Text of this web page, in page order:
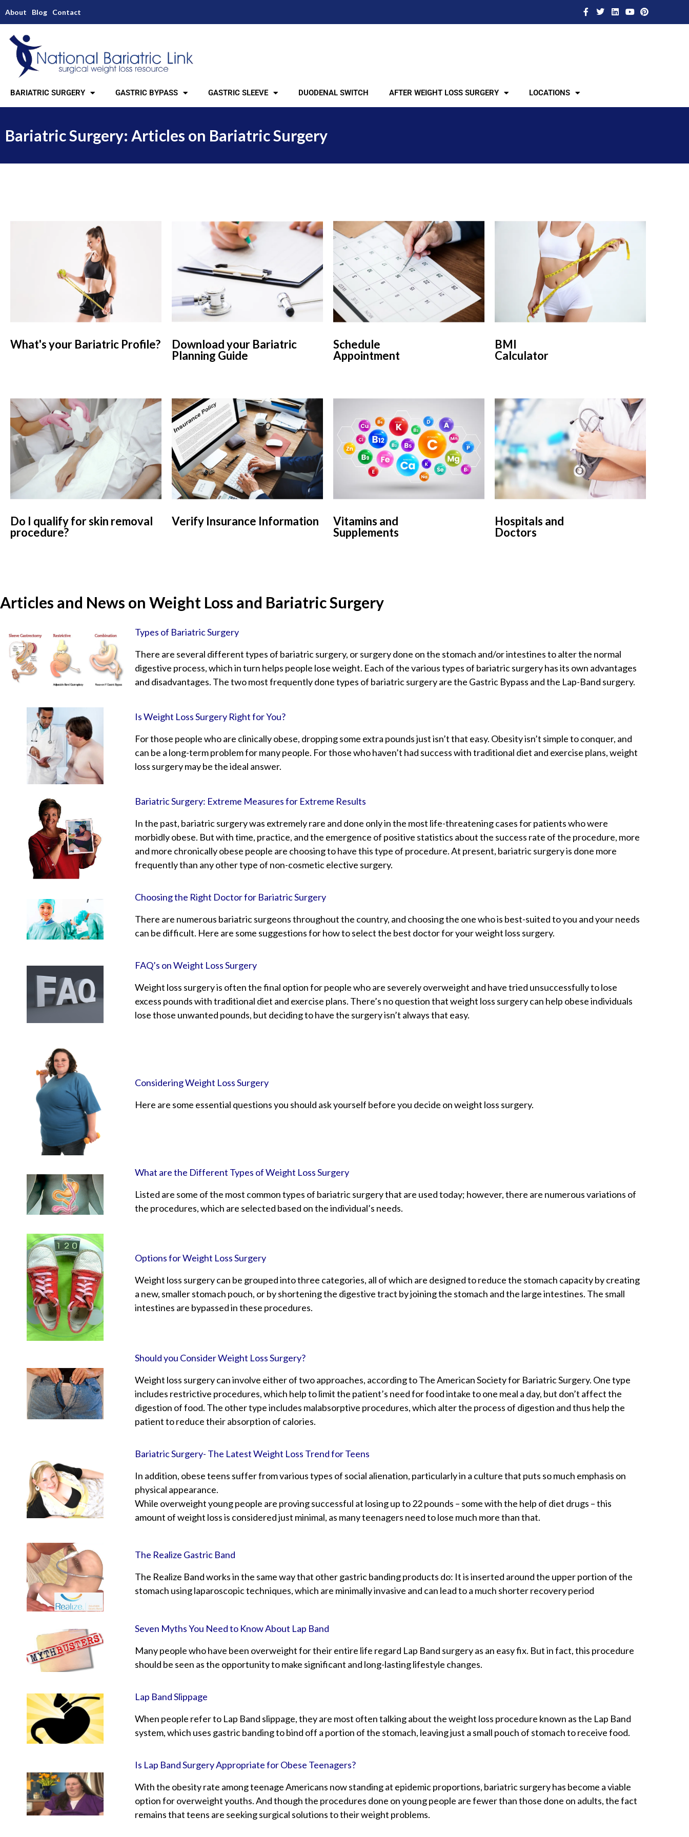
About Blog Contact
BARIATRIC SURGERY GASTRIC BYPASS GASTRIC SLEEVE DUODENAL SWITCH AFTER WEIGHT LOSS SURGERY LOCATIONS
Bariatric Surgery: Articles on Bariatric Surgery
What's your Bariatric Profile?
Download your Bariatric
Planning Guide
Schedule
Appointment
BMI
Calculator
Do I qualify for skin removal
procedure?
Verify Insurance Information
Vitamins and
Supplements
Hospitals and
Doctors
Articles and News on Weight Loss and Bariatric Surgery
Types of Bariatric Surgery
There are several different types of bariatric surgery, or surgery done on the stomach and/or intestines to alter the normal
digestive process, which in turn helps people lose weight. Each of the various types of bariatric surgery has its own advantages
and disadvantages. The two most frequently done types of bariatric surgery are the Gastric Bypass and the Lap-Band surgery.
Is Weight Loss Surgery Right for You?
For those people who are clinically obese, dropping some extra pounds just isn’t that easy. Obesity isn’t simple to conquer, and
can be a long-term problem for many people. For those who haven’t had success with traditional diet and exercise plans, weight
loss surgery may be the ideal answer.
Bariatric Surgery: Extreme Measures for Extreme Results
In the past, bariatric surgery was extremely rare and done only in the most life-threatening cases for patients who were
morbidly obese. But with time, practice, and the emergence of positive statistics about the success rate of the procedure, more
and more chronically obese people are choosing to have this type of procedure. At present, bariatric surgery is done more
frequently than any other type of non-cosmetic elective surgery.
Choosing the Right Doctor for Bariatric Surgery
There are numerous bariatric surgeons throughout the country, and choosing the one who is best-suited to you and your needs
can be difficult. Here are some suggestions for how to select the best doctor for your weight loss surgery.
FAQ’s on Weight Loss Surgery
Weight loss surgery is often the final option for people who are severely overweight and have tried unsuccessfully to lose
excess pounds with traditional diet and exercise plans. There’s no question that weight loss surgery can help obese individuals
lose those unwanted pounds, but deciding to have the surgery isn’t always that easy.
Considering Weight Loss Surgery
Here are some essential questions you should ask yourself before you decide on weight loss surgery.
What are the Different Types of Weight Loss Surgery
Listed are some of the most common types of bariatric surgery that are used today; however, there are numerous variations of
the procedures, which are selected based on the individual’s needs.
Options for Weight Loss Surgery
Weight loss surgery can be grouped into three categories, all of which are designed to reduce the stomach capacity by creating
a new, smaller stomach pouch, or by shortening the digestive tract by joining the stomach and the large intestines. The small
intestines are bypassed in these procedures.
Should you Consider Weight Loss Surgery?
Weight loss surgery can involve either of two approaches, according to The American Society for Bariatric Surgery. One type
includes restrictive procedures, which help to limit the patient’s need for food intake to one meal a day, but don’t affect the
digestion of food. The other type includes malabsorptive procedures, which alter the process of digestion and thus help the
patient to reduce their absorption of calories.
Bariatric Surgery- The Latest Weight Loss Trend for Teens
In addition, obese teens suffer from various types of social alienation, particularly in a culture that puts so much emphasis on
physical appearance.
While overweight young people are proving successful at losing up to 22 pounds – some with the help of diet drugs – this
amount of weight loss is considered just minimal, as many teenagers need to lose much more than that.
The Realize Gastric Band
The Realize Band works in the same way that other gastric banding products do: It is inserted around the upper portion of the
stomach using laparoscopic techniques, which are minimally invasive and can lead to a much shorter recovery period
Seven Myths You Need to Know About Lap Band
Many people who have been overweight for their entire life regard Lap Band surgery as an easy fix. But in fact, this procedure
should be seen as the opportunity to make significant and long-lasting lifestyle changes.
Lap Band Slippage
When people refer to Lap Band slippage, they are most often talking about the weight loss procedure known as the Lap Band
system, which uses gastric banding to bind off a portion of the stomach, leaving just a small pouch of stomach to receive food.
Is Lap Band Surgery Appropriate for Obese Teenagers?
With the obesity rate among teenage Americans now standing at epidemic proportions, bariatric surgery has become a viable
option for overweight youths. And though the procedures done on young people are fewer than those done on adults, the fact
remains that teens are seeking surgical solutions to their weight problems.